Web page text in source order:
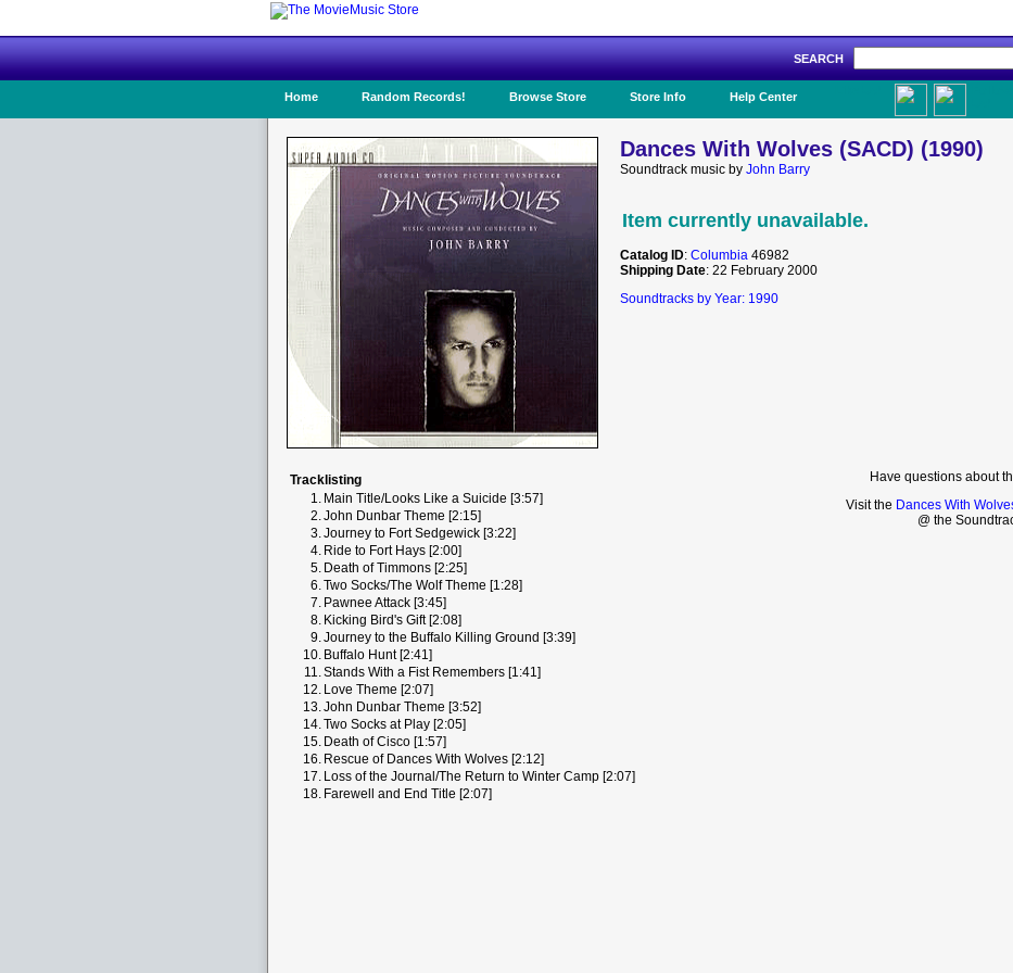
SEARCH
Home Random Records! Browse Store Store Info Help Center
Dances With Wolves (SACD) (1990)
Soundtrack music by John Barry
Item currently unavailable.
Catalog ID: Columbia 46982
Shipping Date: 22 February 2000
Soundtracks by Year: 1990
Tracklisting
1. Main Title/Looks Like a Suicide [3:57]
2.John Dunbar Theme [2:15]
3.Journey to Fort Sedgewick [3:22]
4. Ride to Fort Hays [2:00]
5. Death of Timmons [2:25]
6.Two Socks/The Wolf Theme [1:28]
7. Pawnee Attack [3:45]
8. Kicking Bird's Gift [2:08]
9.Journey to the Buffalo Killing Ground [3:39]
10. Buffalo Hunt [2:41]
11.Stands With a Fist Remembers [1:41]
12. Love Theme [2:07]
13.John Dunbar Theme [3:52]
14.Two Socks at Play [2:05]
15. Death of Cisco [1:57]
16. Rescue of Dances With Wolves [2:12]
17. Loss of the Journal/The Return to Winter Camp [2:07]
18. Farewell and End Title [2:07]
Have questions about
Visit the Dances With
@ the